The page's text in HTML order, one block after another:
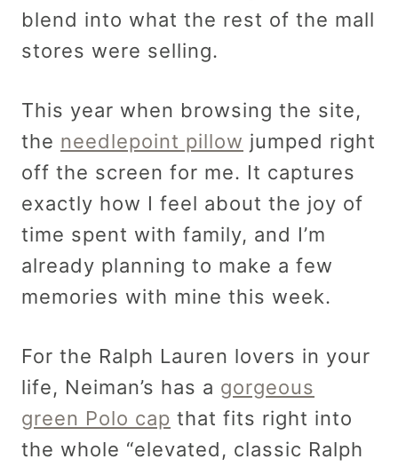
blend into what the rest of the mall
stores were selling.
This year when browsing the site,
the needlepoint pillow jumped right
off the screen for me. It captures
exactly how I feel about the joy of
time spent with family, and I’m
already planning to make a few
memories with mine this week.
For the Ralph Lauren lovers in your
life, Neiman’s has a gorgeous
green Polo cap that fits right into
the whole “elevated, classic Ralph